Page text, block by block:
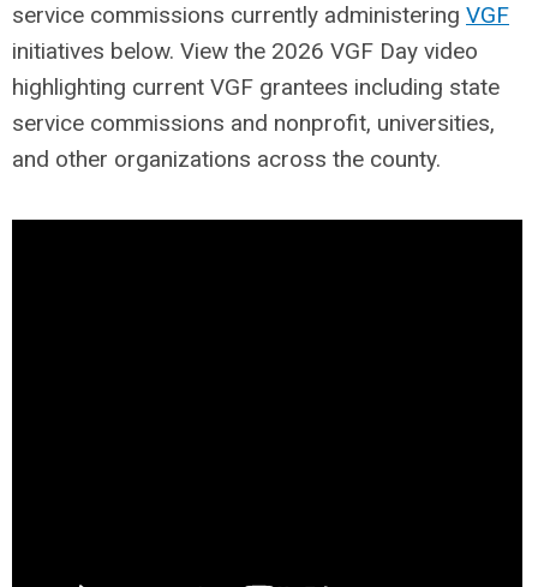
service commissions currently administering VGF
initiatives below. View the 2026 VGF Day video
highlighting current VGF grantees including state
service commissions and nonprofit, universities,
and other organizations across the county.